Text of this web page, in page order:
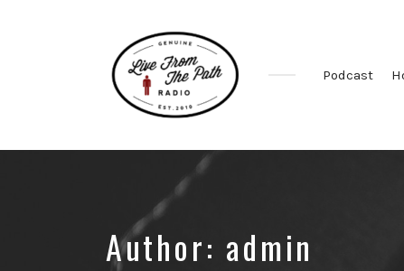
Faith.
Donkeys.
Podcast
Author: admin